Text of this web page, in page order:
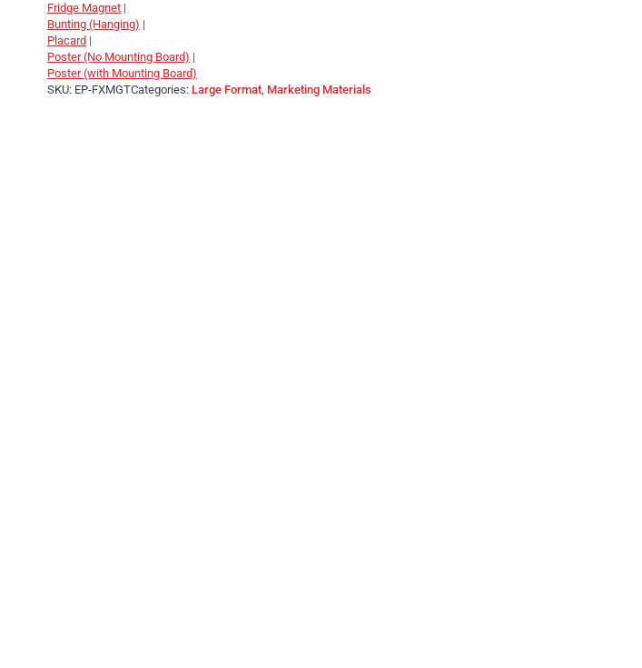
Fridge Magnet |
Bunting (Hanging) |
Placard |
Poster (No Mounting Board) |
Poster (with Mounting Board)
SKU: EP-FXMGTCategories: Large Format, Marketing Materials